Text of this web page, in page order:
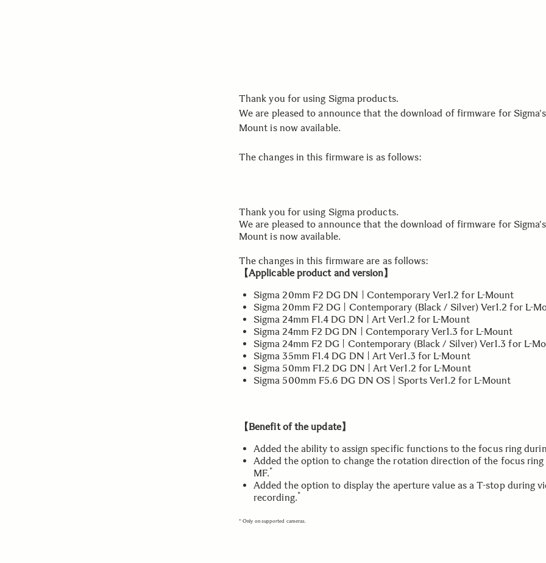
Thank you for using Sigma products.
We are pleased to announce that the download of firmware for
Mount is now available.
The changes in this firmware is as follows:
Thank you for using Sigma products.
We are pleased to announce that the download of firmware for
Mount is now available.
The changes in this firmware are as follows:
【Applicable product and version】
Sigma 20mm F2 DG DN | Contemporary Ver1.2 for L-Mount
Sigma 20mm F2 DG | Contemporary (Black / Silver) Ver1.2 for L-
Sigma 24mm F1.4 DG DN | Art Ver1.2 for L-Mount
Sigma 24mm F2 DG DN | Contemporary Ver1.3 for L-Mount
Sigma 24mm F2 DG | Contemporary (Black / Silver) Ver1.3 for L-
Sigma 35mm F1.4 DG DN | Art Ver1.3 for L-Mount
Sigma 50mm F1.2 DG DN | Art Ver1.2 for L-Mount
Sigma 500mm F5.6 DG DN OS | Sports Ver1.2 for L-Mount
【Benefit of the update】
Added the ability to assign specific functions to the focus ring
Added the option to change the rotation direction of the focus ring
MF.*
Added the option to display the aperture value as a T-stop during
recording.*
* Only on supported cameras.